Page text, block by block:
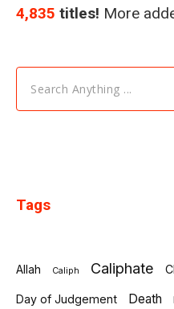
4,835 titles! More
Search Anything ...
Tags
Allah Caliph Caliphate
Day of Judgement Death